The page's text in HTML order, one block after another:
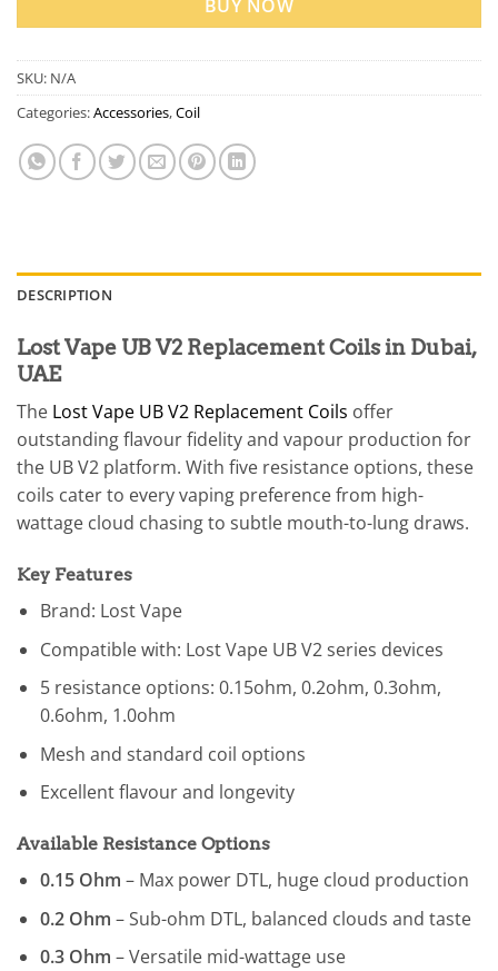
BUY NOW
SKU: N/A
Categories:Accessories,Coil
DESCRIPTION
Lost Vape UB V2 Replacement Coils in Dubai,
UAE
The Lost Vape UB V2 Replacement Coils offer
outstanding flavour fidelity and vapour production for
the UB V2 platform. With five resistance options, these
coils cater to every vaping preference from high-
wattage cloud chasing to subtle mouth-to-lung draws.
Key Features
Brand: Lost Vape
Compatible with: Lost Vape UB V2 series devices
5 resistance options: 0.15ohm, 0.2ohm, 0.3ohm,
0.6ohm, 1.0ohm
Mesh and standard coil options
Excellent flavour and longevity
Available Resistance Options
0.15 Ohm – Max power DTL, huge cloud production
0.2 Ohm – Sub-ohm DTL, balanced clouds and taste
0.3 Ohm – Versatile mid-wattage use